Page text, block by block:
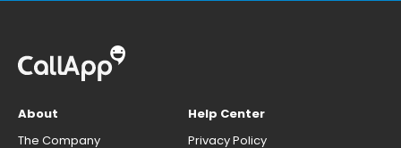
About
The Company
Help Center
Privacy Policy